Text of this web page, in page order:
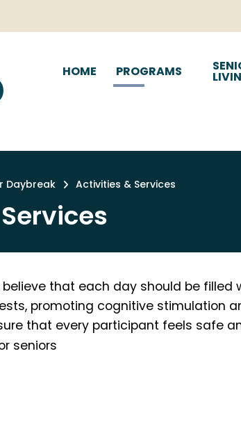
HOME PROGRAMS
Daybreak Activities & Services
believe that each day should be
promoting cognitive stimulation
that every participant feels safe